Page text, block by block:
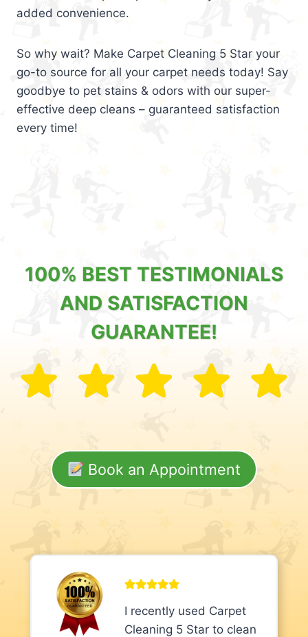
added convenience.
So why wait? Make Carpet Cleaning 5 Star your
go-to source for all your carpet needs today! Say
goodbye to pet stains & odors with our super-
effective deep cleans – guaranteed satisfaction
every time!
100% BEST TESTIMONIALS
AND SATISFACTION
GUARANTEE!
Book an Appointment
I recently used Carpet
Cleaning 5 Star to clean